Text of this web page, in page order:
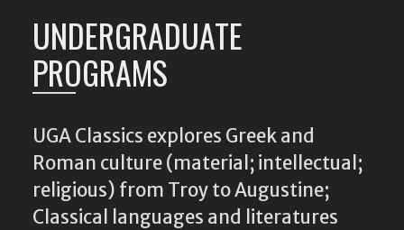
UNDERGRADUATE
PROGRAMS
UGA Classics explores Greek and
Roman culture (material; intellectual;
religious) from Troy to Augustine;
Classical languages and literatures